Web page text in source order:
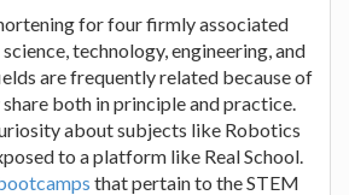
for four firmly associated
technology, engineering, and
are frequently related because of
both in principle and practice.
about subjects like Robotics
to a platform like Real School.
that pertain to the STEM